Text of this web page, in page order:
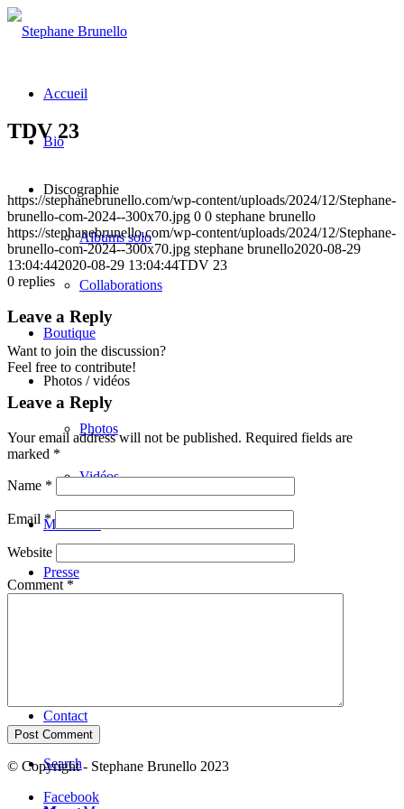
Accueil
Bio
Discographie
Albums solo
Collaborations
Boutique
Photos / vidéos
Photos
Vidéos
Musiciens
Presse
Contact
Search
TDV 23
https://stephanebrunello.com/wp-content/uploads/2024/12/Stephane-
brunello-com-2024--300x70.jpg 0 0 stephane brunello
https://stephanebrunello.com/wp-content/uploads/2024/12/Stephane-
brunello-com-2024--300x70.jpg stephane brunello2020-08-29
13:04:442020-08-29 13:04:44TDV 23
0 replies
Leave a Reply
Want to join the discussion?
Feel free to contribute!
Leave a Reply
Your email address will not be published. Required fields are
marked *
Name *
Email*
Website
Comment *
© Copyright - Stephane Brunello 2023
Facebook